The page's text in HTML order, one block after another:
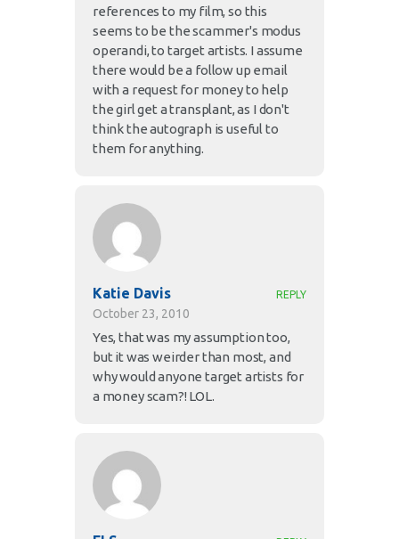
references to my film, so this
seems to be the scammer's modus
operandi, to target artists. I assume
there would be a follow up email
with a request for money to help
the girl get a transplant, as I don't
think the autograph is useful to
them for anything.
Katie Davis
October 23, 2010
REPLY
Yes, that was my assumption too,
but it was weirder than most, and
why would anyone target artists for
a money scam?! LOL.